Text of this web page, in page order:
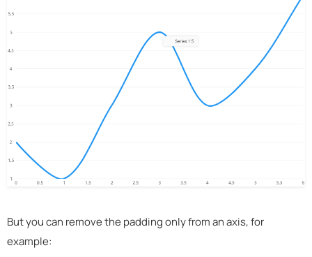
But you can remove the padding only from an axis, for
example: